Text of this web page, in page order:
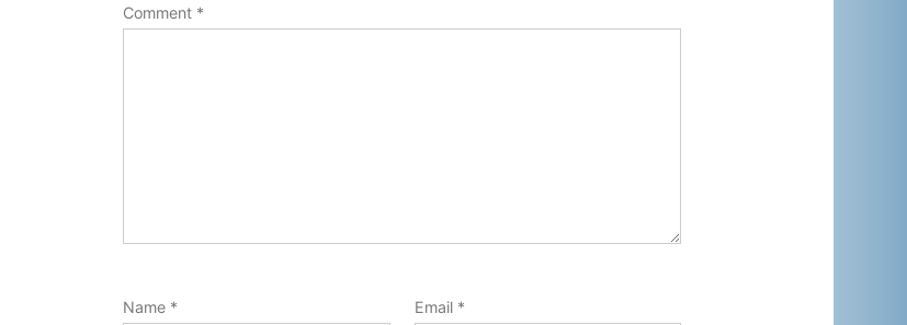
Comment *
Name * Email *